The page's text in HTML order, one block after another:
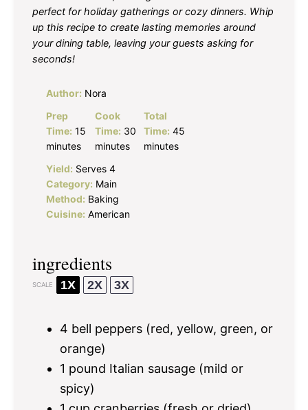
perfect for holiday gatherings or cozy dinners. Whip
up this recipe to create lasting memories around
your dining table, leaving your guests asking for
seconds!
Author: Nora
Prep
Time: 15
minutes
Cook
Time: 30
minutes
Total
Time: 45
minutes
Yield: Serves 4
Category: Main
Method: Baking
Cuisine: American
ingredients
SCALE 1X 2X 3X
4 bell peppers (red, yellow, green, or
orange)
1 pound Italian sausage (mild or
spicy)